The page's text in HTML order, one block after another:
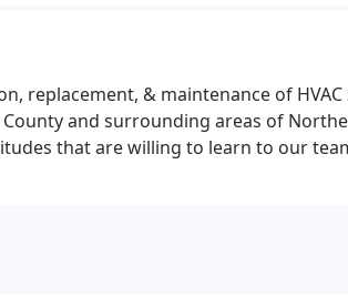
replacement, & maintenance of
and surrounding areas of
that are willing to learn to our